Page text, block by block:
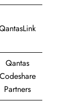
Qantas
Codeshare
Partners